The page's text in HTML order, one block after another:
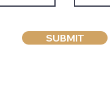
SUBMIT